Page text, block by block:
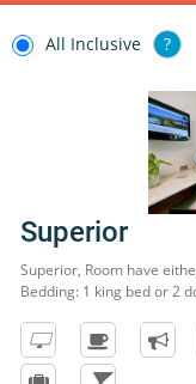
All Inclusive ?
Superior
Superior, Room have
Bedding: 1 king bed or 2